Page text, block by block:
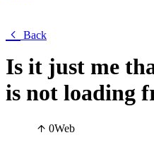
Back
Is it just me
is not loading
0Web